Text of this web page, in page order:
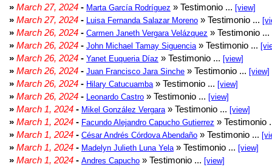
» March 27, 2024 - Marta García Rodríguez » Testimonio ... [view]
» March 27, 2024 - Luisa Fernanda Salazar Moreno » Testimonio ...
» March 26, 2024 - Carmen Janeth Vergara Velázquez » Testimonio ...
» March 26, 2024 - John Michael Tamay Siguencia » Testimonio ...
» March 26, 2024 - Yanet Euqueria Díaz » Testimonio ... [view]
» March 26, 2024 - Juan Francisco Jara Sinche » Testimonio ... [view]
» March 26, 2024 - Hilary Catucuamba » Testimonio ... [view]
» March 26, 2024 - Leonardo Castro » Testimonio ... [view]
» March 1, 2024 - Mikel González Vergara » Testimonio ... [view]
» March 1, 2024 - Facundo Alejandro Capucho Gutierrez » Testimonio
» March 1, 2024 - César Andrés Córdova Abendaño » Testimonio ...
» March 1, 2024 - Madelyn Julieth Luna Yela » Testimonio ... [view]
» March 1, 2024 - Andres Capucho » Testimonio ... [view]